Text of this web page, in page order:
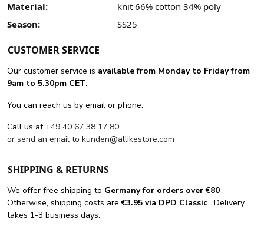
Material:
knit 66% cotton 34% poly
Season:
SS25
CUSTOMER SERVICE
Our customer service is available from Monday to Friday from
9am to 5.30pm CET.
You can reach us by email or phone:
Call us at+49 40 67 38 17 80
or send an email to kunden@allikestore.com
SHIPPING & RETURNS
We offer free shipping to Germany for orders over €80 .
Otherwise, shipping costs are€3.95 via DPD Classic . Delivery
takes 1-3 business days.